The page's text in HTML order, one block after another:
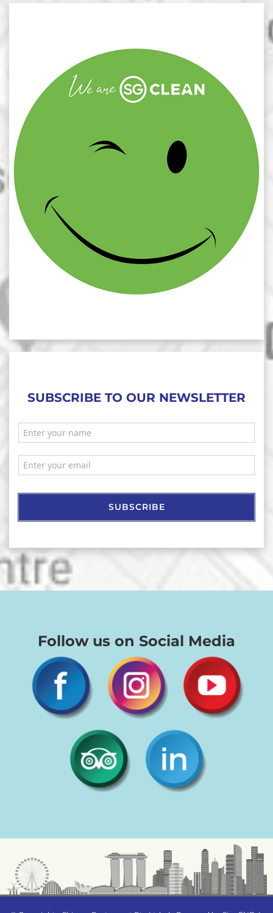
SUBSCRIBE TO OUR NEWSLETTER
SUBSCRIBE
Follow us on Social Media